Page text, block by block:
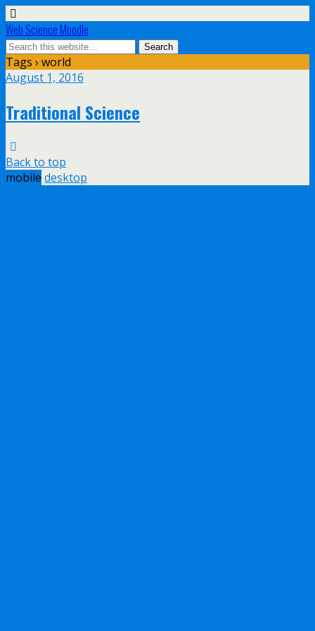
Web Science Moodle
Tags › world
August 1, 2016
Traditional Science
Back to top
mobile desktop